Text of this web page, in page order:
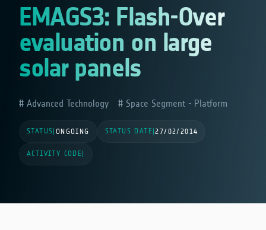
EMAGS3: Flash-Over
evaluation on large
solar panels
Advanced Technology Space Segment - Platform
STATUS ONGOING STATUS DATE |27/02/2014
ACTIVITY CODE